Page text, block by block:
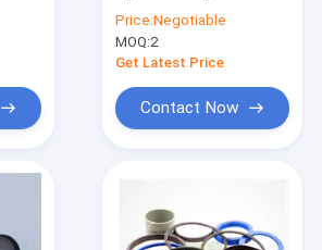
For Backhoe Loader
Price:Negotiable
MOQ:2
Get Latest Price
Contact Now